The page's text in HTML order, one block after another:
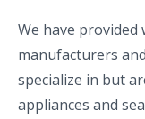
We have
manufacturers
specialize in but
appliances and